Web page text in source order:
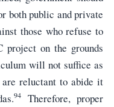
both public and private
those who refuse to
project on the grounds
will not suffice as
are reluctant to abide it
94
Therefore, proper